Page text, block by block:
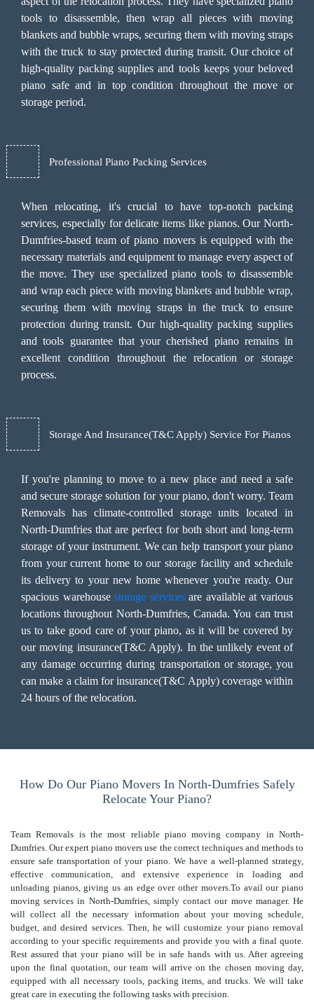
tools to disassemble, then wrap all pieces with moving
blankets and bubble wraps, securing them with moving straps
with the truck to stay protected during transit. Our choice of
high-quality packing supplies and tools keeps your beloved
piano safe and in top condition throughout the move or
storage period.
Professional Piano Packing Services
When relocating, it's crucial to have top-notch packing
services, especially for delicate items like pianos. Our North-
Dumfries-based team of piano movers is equipped with the
necessary materials and equipment to manage every aspect of
the move. They use specialized piano tools to disassemble
and wrap each piece with moving blankets and bubble wrap,
securing them with moving straps in the truck to ensure
protection during transit. Our high-quality packing supplies
and tools guarantee that your cherished piano remains in
excellent condition throughout the relocation or storage
process.
Storage And Insurance(T&C Apply) Service For Pianos
If you're planning to move to a new place and need a safe
and secure storage solution for your piano, don't worry. Team
Removals has climate-controlled storage units located in
North-Dumfries that are perfect for both short and long-term
storage of your instrument. We can help transport your piano
from your current home to our storage facility and schedule
its delivery to your new home whenever you're ready. Our
spacious warehousestorage servicesare available at various
locations throughout North-Dumfries, Canada. You can trust
us to take good care of your piano, as it will be covered by
our moving insurance(T&C Apply). In the unlikely event of
any damage occurring during transportation or storage, you
can make a claim for insurance(T&C Apply) coverage within
24 hours of the relocation.
How Do Our Piano Movers In North-Dumfries Safely
Relocate Your Piano?
Team Removals is the most reliable piano moving company in North-
Dumfries. Our expert piano movers use the correct techniques and methods to
ensure safe transportation of your piano. We have a well-planned strategy,
effective communication, and extensive experience in loading and
unloading pianos, giving us an edge over other movers.To avail our piano
moving services in North-Dumfries, simply contact our move manager. He
will collect all the necessary information about your moving schedule,
budget, and desired services. Then, he will customize your piano removal
according to your specific requirements and provide you with a final quote.
Rest assured that your piano will be in safe hands with us. After agreeing
upon the final quotation, our team will arrive on the chosen moving day,
equipped with all necessary tools, packing items, and trucks. We will take
great care in executing the following tasks with precision.